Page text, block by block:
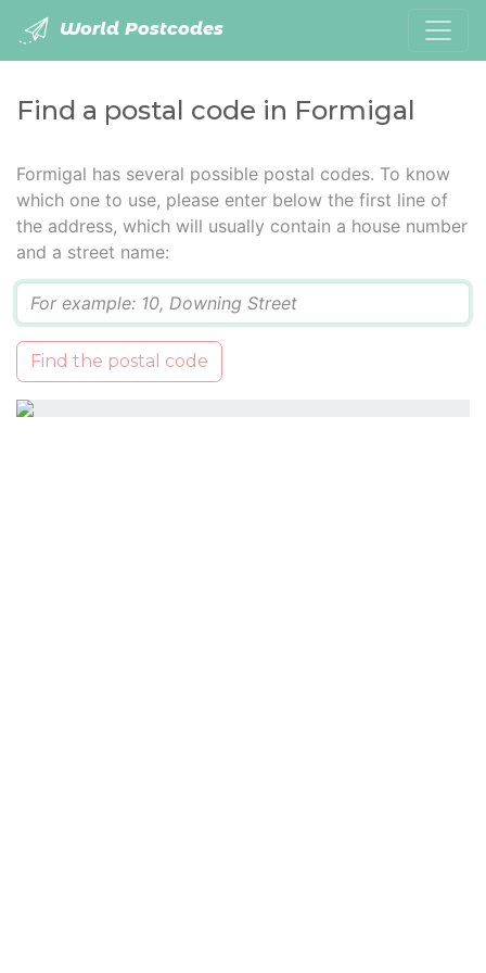
World Postcodes
Find a postal code in Formigal
Formigal has several possible postal codes. To know
which one to use, please enter below the first line of
the address, which will usually contain a house number
and a street name:
Find the postal code